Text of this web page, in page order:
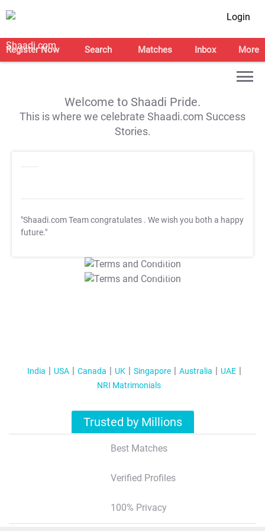
Login
Register Now Search Matches Inbox More
Welcome to Shaadi Pride.
This is where we celebrate Shaadi.com Success
Stories.
"Shaadi.com Team congratulates . We wish you both a happy
future."
T&C Apply
T&C Apply
India USA Canada UK Singapore Australia
UAE
NRI Matrimonials
Trusted by Millions
Best Matches
Verified Profiles
100% Privacy